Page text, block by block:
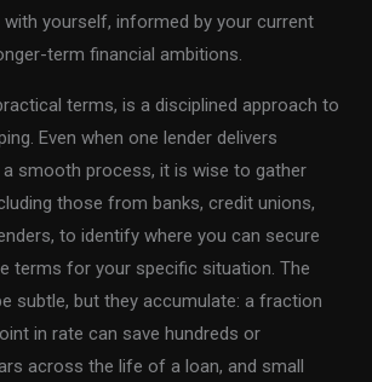
with yourself, informed by your current
term financial ambitions.
terms, is a disciplined approach to
Even when one lender delivers
a smooth process, it is wise to gather
those from banks, credit unions,
to identify where you can secure
terms for your specific situation. The
subtle, but they accumulate: a fraction
in rate can save hundreds or
across the life of a loan, and small